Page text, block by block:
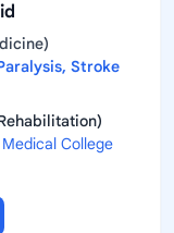
Stroke
College